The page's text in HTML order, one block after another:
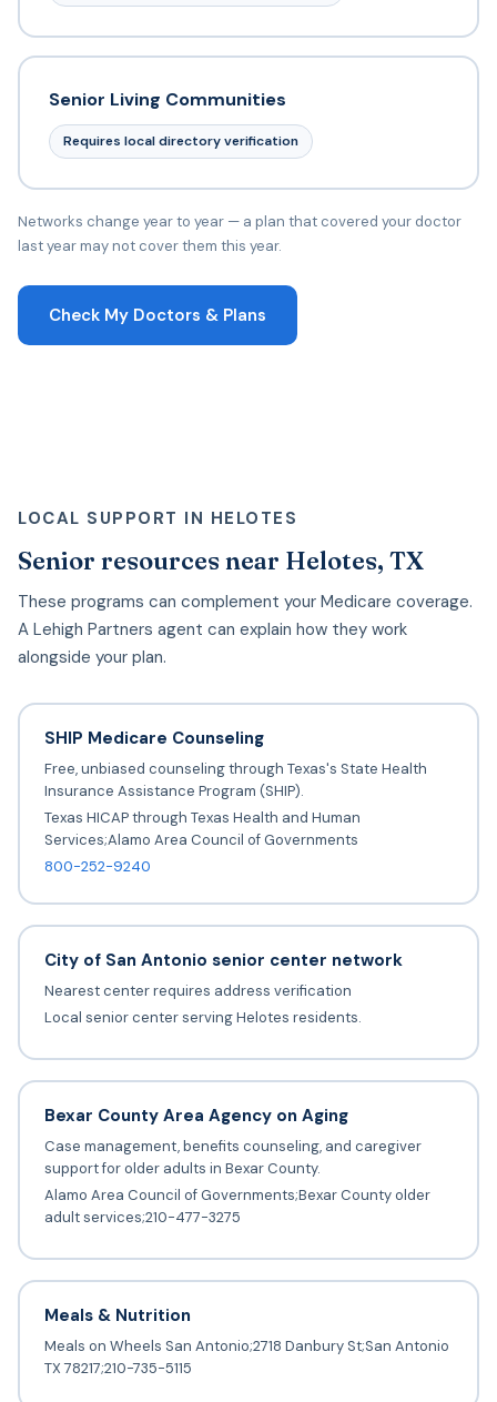
Senior Living Communities
Requires local directory verification
Networks change year to year — a plan that covered your doctor
last year may not cover them this year.
Check My Doctors & Plans
LOCAL SUPPORT IN HELOTES
Senior resources near Helotes, TX
These programs can complement your Medicare coverage.
A Lehigh Partners agent can explain how they work
alongside your plan.
SHIP Medicare Counseling
Free, unbiased counseling through Texas's State Health
Insurance Assistance Program (SHIP).
Texas HICAP through Texas Health and Human
Services;Alamo Area Council of Governments
800-252-9240
City of San Antonio senior center network
Nearest center requires address verification
Local senior center serving Helotes residents.
Bexar County Area Agency on Aging
Case management, benefits counseling, and caregiver
support for older adults in Bexar County.
Alamo Area Council of Governments;Bexar County older
adult services;210-477-3275
Meals & Nutrition
Meals on Wheels San Antonio;2718 Danbury St;San Antonio
TX 78217;210-735-5115